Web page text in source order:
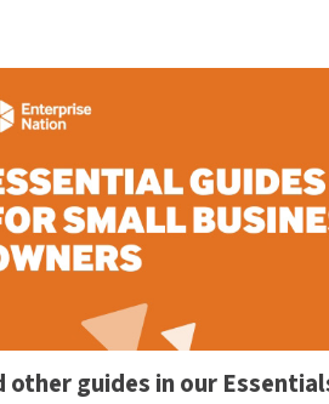
other guides in our